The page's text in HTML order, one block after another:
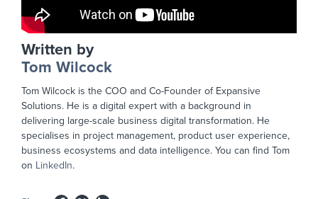
Written by
Tom Wilcock
Tom Wilcock is the COO and Co-Founder of Expansive
Solutions. He is a digital expert with a background in
delivering large-scale business digital transformation. He
specialises in project management, product user experience,
business ecosystems and data intelligence. You can find Tom
on LinkedIn.